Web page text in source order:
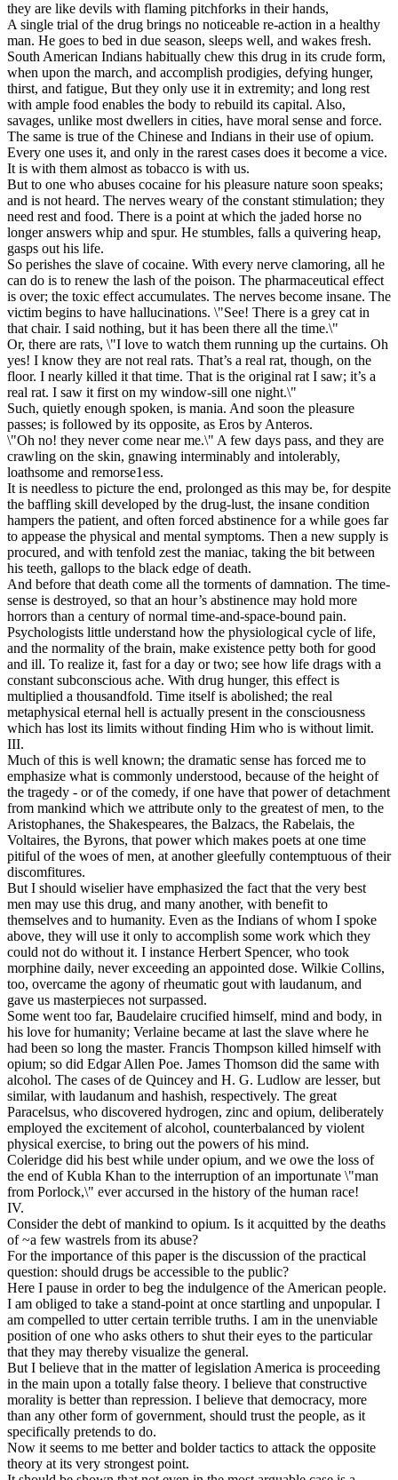
they are like devils with flaming pitchforks in their hands,
A single trial of the drug brings no noticeable re-action in a healthy
man. He goes to bed in due season, sleeps well, and wakes fresh.
South American Indians habitually chew this drug in its crude form,
when upon the march, and accomplish prodigies, defying hunger,
thirst, and fatigue, But they only use it in extremity; and long rest
with ample food enables the body to rebuild its capital. Also,
savages, unlike most dwellers in cities, have moral sense and force.
The same is true of the Chinese and Indians in their use of opium.
Every one uses it, and only in the rarest cases does it become a vice.
It is with them almost as tobacco is with us.
But to one who abuses cocaine for his pleasure nature soon speaks;
and is not heard. The nerves weary of the constant stimulation; they
need rest and food. There is a point at which the jaded horse no
longer answers whip and spur. He stumbles, falls a quivering heap,
gasps out his life.
So perishes the slave of cocaine. With every nerve clamoring, all he
can do is to renew the lash of the poison. The pharmaceutical effect
is over; the toxic effect accumulates. The nerves become insane. The
victim begins to have hallucinations. \"See! There is a grey cat in
that chair. I said nothing, but it has been there all the time.\"
Or, there are rats, \"I love to watch them running up the curtains. Oh
yes! I know they are not real rats. That’s a real rat, though, on the
floor. I nearly killed it that time. That is the original rat I saw; it’s a
real rat. I saw it first on my window-sill one night.\"
Such, quietly enough spoken, is mania. And soon the pleasure
passes; is followed by its opposite, as Eros by Anteros.
\"Oh no! they never come near me.\" A few days pass, and they are
crawling on the skin, gnawing interminably and intolerably,
loathsome and remorse1ess.
It is needless to picture the end, prolonged as this may be, for despite
the baffling skill developed by the drug-lust, the insane condition
hampers the patient, and often forced abstinence for a while goes far
to appease the physical and mental symptoms. Then a new supply is
procured, and with tenfold zest the maniac, taking the bit between
his teeth, gallops to the black edge of death.
And before that death come all the torments of damnation. The time-
sense is destroyed, so that an hour’s abstinence may hold more
horrors than a century of normal time-and-space-bound pain.
Psychologists little understand how the physiological cycle of life,
and the normality of the brain, make existence petty both for good
and ill. To realize it, fast for a day or two; see how life drags with a
constant subconscious ache. With drug hunger, this effect is
multiplied a thousandfold. Time itself is abolished; the real
metaphysical eternal hell is actually present in the consciousness
which has lost its limits without finding Him who is without limit.
III.
Much of this is well known; the dramatic sense has forced me to
emphasize what is commonly understood, because of the height of
the tragedy - or of the comedy, if one have that power of detachment
from mankind which we attribute only to the greatest of men, to the
Aristophanes, the Shakespeares, the Balzacs, the Rabelais, the
Voltaires, the Byrons, that power which makes poets at one time
pitiful of the woes of men, at another gleefully contemptuous of their
discomfitures.
But I should wiselier have emphasized the fact that the very best
men may use this drug, and many another, with benefit to
themselves and to humanity. Even as the Indians of whom I spoke
above, they will use it only to accomplish some work which they
could not do without it. I instance Herbert Spencer, who took
morphine daily, never exceeding an appointed dose. Wilkie Collins,
too, overcame the agony of rheumatic gout with laudanum, and
gave us masterpieces not surpassed.
Some went too far, Baudelaire crucified himself, mind and body, in
his love for humanity; Verlaine became at last the slave where he
had been so long the master. Francis Thompson killed himself with
opium; so did Edgar Allen Poe. James Thomson did the same with
alcohol. The cases of de Quincey and H. G. Ludlow are lesser, but
similar, with laudanum and hashish, respectively. The great
Paracelsus, who discovered hydrogen, zinc and opium, deliberately
employed the excitement of alcohol, counterbalanced by violent
physical exercise, to bring out the powers of his mind.
Coleridge did his best while under opium, and we owe the loss of
the end of Kubla Khan to the interruption of an importunate \"man
from Porlock,\" ever accursed in the history of the human race!
IV.
Consider the debt of mankind to opium. Is it acquitted by the deaths
of ~a few wastrels from its abuse?
For the importance of this paper is the discussion of the practical
question: should drugs be accessible to the public?
Here I pause in order to beg the indulgence of the American people.
I am obliged to take a stand-point at once startling and unpopular. I
am compelled to utter certain terrible truths. I am in the unenviable
position of one who asks others to shut their eyes to the particular
that they may thereby visualize the general.
But I believe that in the matter of legislation America is proceeding
in the main upon a totally false theory. I believe that constructive
morality is better than repression. I believe that democracy, more
than any other form of government, should trust the people, as it
specifically pretends to do.
Now it seems to me better and bolder tactics to attack the opposite
theory at its very strongest point.